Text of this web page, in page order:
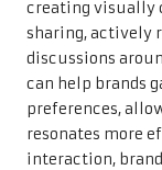
creating visually
sharing, actively
discussions
can help brands
preferences,
resonates more
interaction,